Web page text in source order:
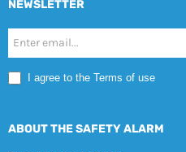
NEWSLETTER
Nyhetsbrev
Mobile
EN
I agree to the Terms of use
ABOUT THE SAFETY ALARM